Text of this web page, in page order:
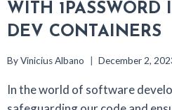
WITH 1PASSWORD
DEV CONTAINERS
By Vinicius Albano December 2,
In the world of software